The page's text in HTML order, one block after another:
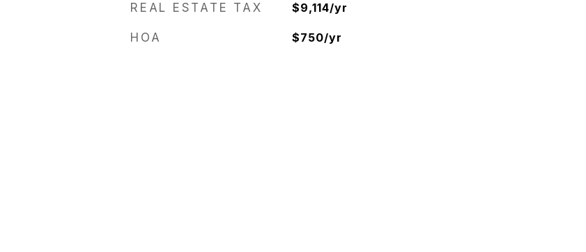
REAL ESTATE TAX $9,114/yr
HOA $750/yr